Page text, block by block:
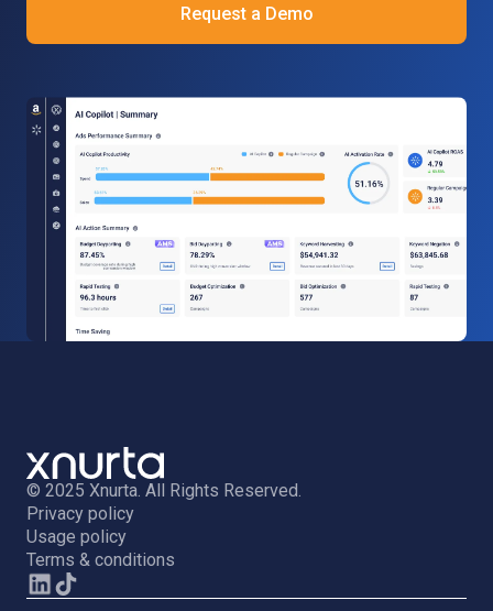
Request a Demo
© 2025 Xnurta. All Rights Reserved.
Privacy policy
Usage policy
Terms & conditions